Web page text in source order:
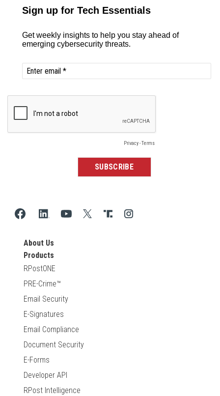
About Us
Products
RPostONE
PRE-Crime™
Email Security
E-Signatures
Email Compliance
Document Security
E-Forms
Developer API
RPost Intelligence